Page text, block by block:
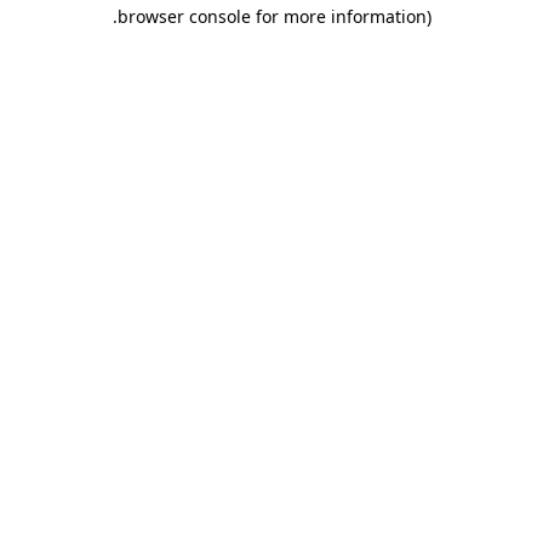
browser console for more information)
.